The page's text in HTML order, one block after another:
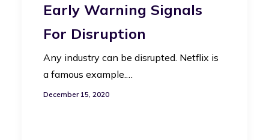
Early Warning Signals
For Disruption
Any industry can be disrupted. Netflix is
a famous example.…
December 15, 2020